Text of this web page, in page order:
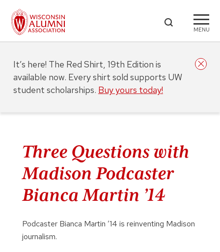
MENU
Three Questions with
Madison Podcaster
Bianca Martin ’14
Podcaster Bianca Martin ’14 is reinventing Madison
journalism.
It’s here! The Red Shirt, 19th Edition is
available now. Every shirt sold supports UW
student scholarships. Buy yours today!